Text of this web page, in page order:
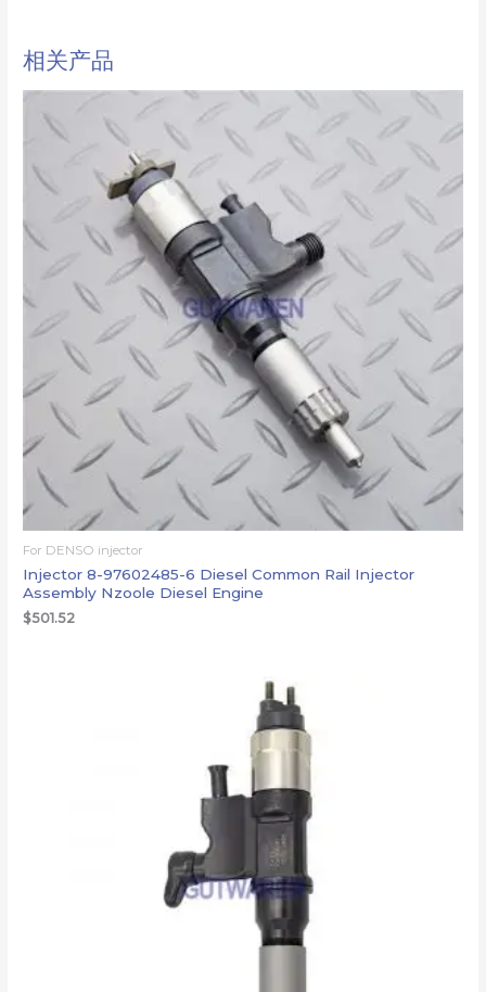
相关产品
For DENSO injector
Injector 8-97602485-6 Diesel Common Rail Injector
Assembly Nzoole Diesel Engine
$501.52